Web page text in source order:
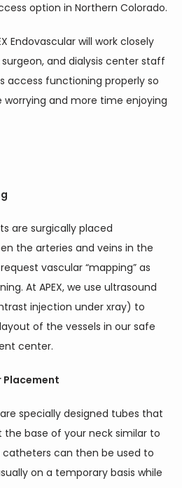
option in Northern Colorado.
Endovascular will work closely
and dialysis center staff
access functioning properly so
worrying and more time enjoying
are surgically placed
the arteries and veins in the
vascular “mapping” as
At APEX, we use ultrasound
injection under xray) to
of the vessels in our safe
center.
Placement
specially designed tubes that
base of your neck similar to
catheters can then be used to
on a temporary basis while